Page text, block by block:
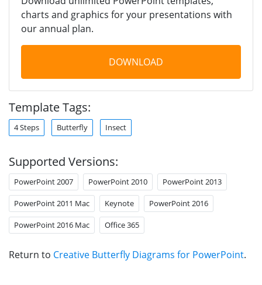
charts and graphics for your presentations with
our annual plan.
DOWNLOAD
Template Tags:
4 Steps Butterfly Insect
Supported Versions:
PowerPoint 2007 PowerPoint 2010 PowerPoint 2013
PowerPoint 2011 Mac Keynote PowerPoint 2016
PowerPoint 2016 Mac Office 365
Return to Creative Butterfly Diagrams for PowerPoint.